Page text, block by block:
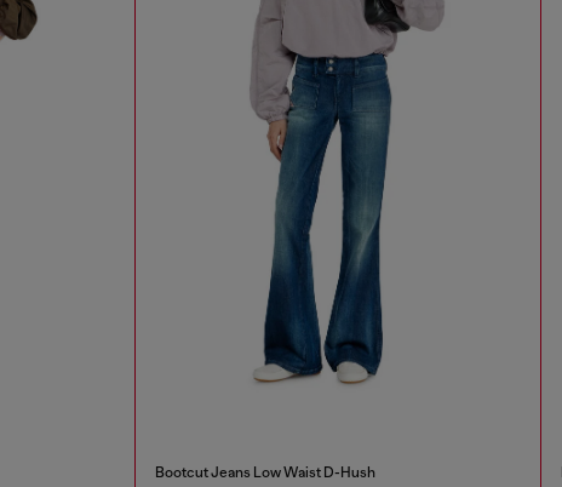
Bootcut Jeans Low Waist D-Hush